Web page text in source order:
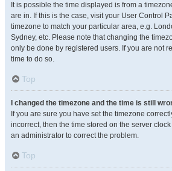
It is possible the time displayed is from a
are in. If this is the case, visit your User Control
timezone to match your particular area, e.g.
Sydney, etc. Please note that changing the
only be done by registered users. If you are not
time to do so.
Top
I changed the timezone and the time is still
If you are sure you have set the timezone
incorrect, then the time stored on the server
an administrator to correct the problem.
Top